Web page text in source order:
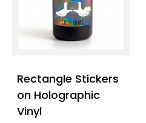
Rectangle Stickers
on Holographic
Vinyl